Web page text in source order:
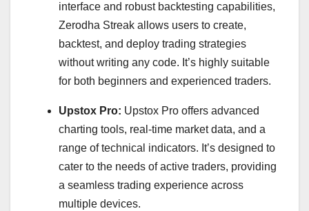
interface and robust backtesting capabilities,
Zerodha Streak allows users to create,
backtest, and deploy trading strategies
without writing any code. It’s highly suitable
for both beginners and experienced traders.
Upstox Pro: Upstox Pro offers advanced
charting tools, real-time market data, and a
range of technical indicators. It’s designed to
cater to the needs of active traders, providing
a seamless trading experience across
multiple devices.